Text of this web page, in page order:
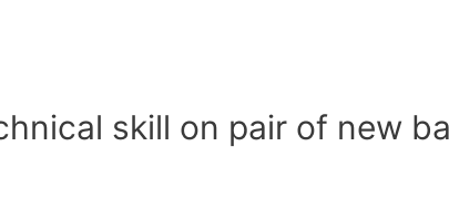
skill on pair of new